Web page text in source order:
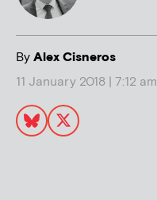
ByAlex Cisneros
11 January 2018 | 7:12 am